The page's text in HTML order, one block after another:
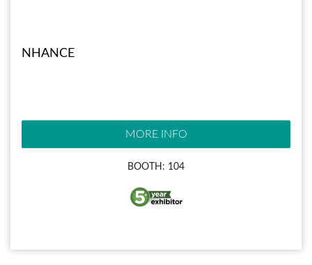
NHANCE
MORE INFO
BOOTH: 104